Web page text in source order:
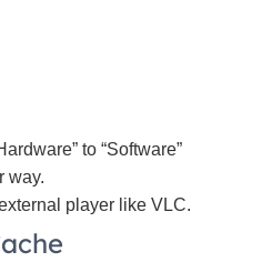
to “Software”
way.
player like VLC.